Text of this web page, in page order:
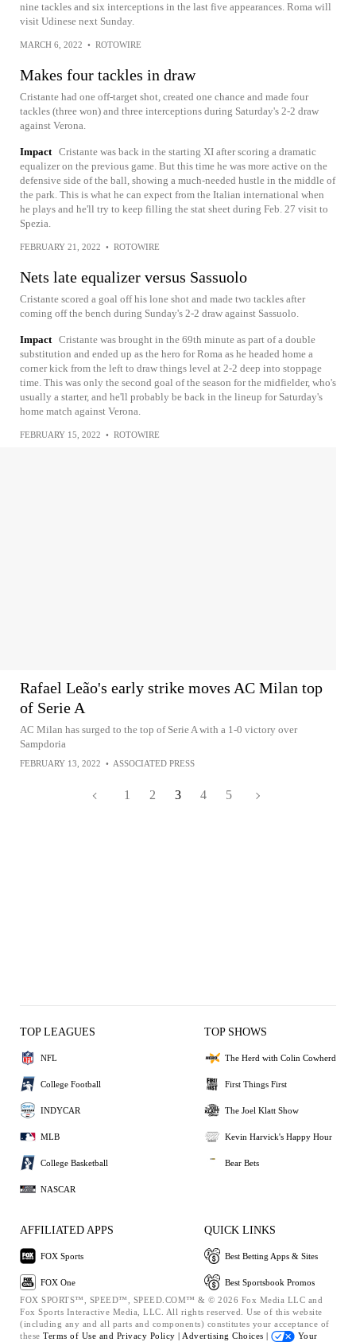
nine tackles and six interceptions in the last five appearances. Roma will
visit Udinese next Sunday.
MARCH 6, 2022 • ROTOWIRE
Makes four tackles in draw
Cristante had one off-target shot, created one chance and made four
tackles (three won) and three interceptions during Saturday's 2-2 draw
against Verona.
Impact Cristante was back in the starting XI after scoring a dramatic
equalizer on the previous game. But this time he was more active on the
defensive side of the ball, showing a much-needed hustle in the middle of
the park. This is what he can expect from the Italian international when
he plays and he'll try to keep filling the stat sheet during Feb. 27 visit to
Spezia.
FEBRUARY 21, 2022 • ROTOWIRE
Nets late equalizer versus Sassuolo
Cristante scored a goal off his lone shot and made two tackles after
coming off the bench during Sunday's 2-2 draw against Sassuolo.
Impact Cristante was brought in the 69th minute as part of a double
substitution and ended up as the hero for Roma as he headed home a
corner kick from the left to draw things level at 2-2 deep into stoppage
time. This was only the second goal of the season for the midfielder, who's
usually a starter, and he'll probably be back in the lineup for Saturday's
home match against Verona.
FEBRUARY 15, 2022 • ROTOWIRE
Rafael Leão's early strike moves AC Milan top
of Serie A
AC Milan has surged to the top of Serie A with a 1-0 victory over
Sampdoria
FEBRUARY 13, 2022 • ASSOCIATED PRESS
1 2 3 4 5
TOP LEAGUES
NFL
College Football
INDYCAR
MLB
College Basketball
NASCAR
TOP SHOWS
The Herd with Colin Cowherd
First Things First
The Joel Klatt Show
Kevin Harvick's Happy Hour
Bear Bets
AFFILIATED APPS
FOX Sports
FOX One
QUICK LINKS
Best Betting Apps & Sites
Best Sportsbook Promos
FOX SPORTS™, SPEED™, SPEED.COM™ & © 2026 Fox Media LLC and
Fox Sports Interactive Media, LLC. All rights reserved. Use of this website
(including any and all parts and components) constitutes your acceptance of
these Terms of Use and Privacy Policy | Advertising Choices | Your